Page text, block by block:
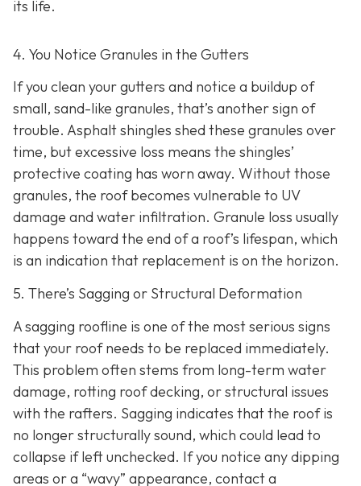
its life.
4. You Notice Granules in the Gutters
If you clean your gutters and notice a buildup of
small, sand-like granules, that’s another sign of
trouble. Asphalt shingles shed these granules over
time, but excessive loss means the shingles’
protective coating has worn away. Without those
granules, the roof becomes vulnerable to UV
damage and water infiltration. Granule loss usually
happens toward the end of a roof’s lifespan, which
is an indication that replacement is on the horizon.
5. There’s Sagging or Structural Deformation
A sagging roofline is one of the most serious signs
that your roof needs to be replaced immediately.
This problem often stems from long-term water
damage, rotting roof decking, or structural issues
with the rafters. Sagging indicates that the roof is
no longer structurally sound, which could lead to
collapse if left unchecked. If you notice any dipping
areas or a “wavy” appearance, contact a